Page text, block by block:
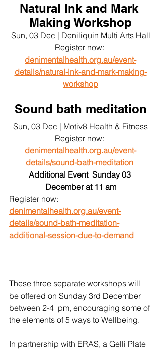
Natural Ink and Mark
Making Workshop
Sun, 03 Dec | Deniliquin Multi Arts Hall
Register now:
denimentalhealth.org.au/event-
details/natural-ink-and-mark-making-
workshop
Sound bath meditation
Sun, 03 Dec | Motiv8 Health & Fitness
Register now:
denimentalhealth.org.au/event-
details/sound-bath-meditation
Additional Event  Sunday 03
December at 11 am
Register now:
denimentalhealth.org.au/event-
details/sound-bath-meditation-
additional-session-due-to-demand
These three separate workshops will
be offered on Sunday 3rd December
between 2-4  pm, encouraging some of
the elements of 5 ways to Wellbeing.
In partnership with ERAS, a Gelli Plate